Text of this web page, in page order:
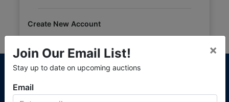
Create New Account
About Auction By Pearce South Carolina
South Carolina Auctioneers License #4760 (Pearce &
Associates) South Carolina Auctioneers License #4772
Join Our Email List!
Stay up to date on upcoming auctions
×
Email